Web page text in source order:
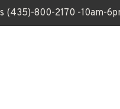
(435)-800-2170 -10am-